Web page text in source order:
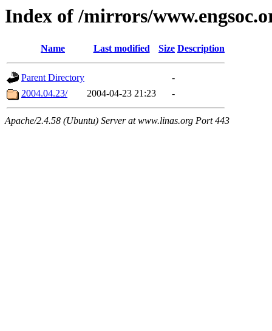
Index of /mirrors/
Name Last modified Size Description
Parent Directory
-
2004.04.23/
2004-04-23 21:23 -
Apache/2.4.58 (Ubuntu) Server at www.linas.org Port 443